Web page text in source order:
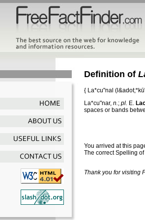
Definition of
{ La*cu"nal
La*cu"nar, n.; pl. E.
spaces or bands
You arrived at this
The correct Spelling
Thank you for visiting